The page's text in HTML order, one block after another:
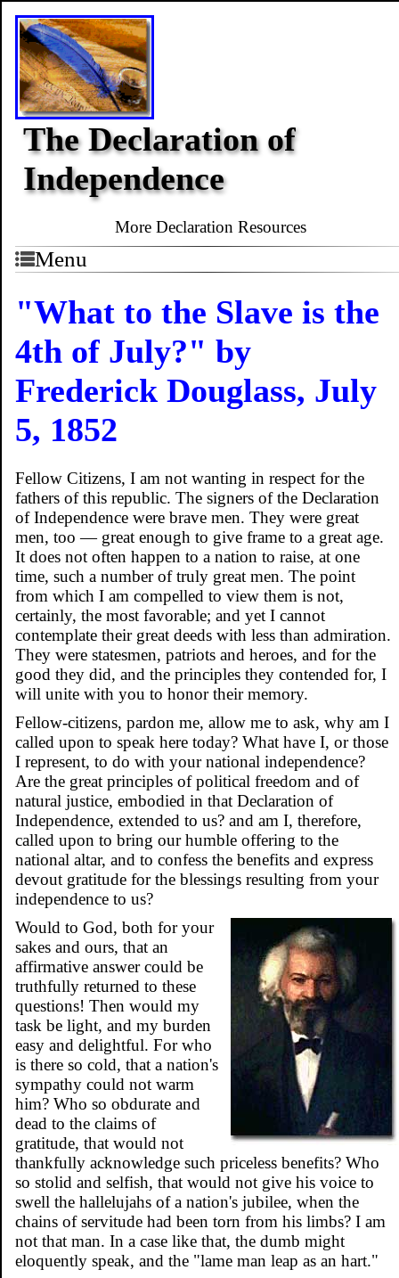
The Declaration of
Independence
More Declaration Resources
Menu
"What to the Slave is the
4th of July?" by
Frederick Douglass, July
5, 1852
Fellow Citizens, I am not wanting in respect for the
fathers of this republic. The signers of the Declaration
of Independence were brave men. They were great
men, too — great enough to give frame to a great age.
It does not often happen to a nation to raise, at one
time, such a number of truly great men. The point
from which I am compelled to view them is not,
certainly, the most favorable; and yet I cannot
contemplate their great deeds with less than admiration.
They were statesmen, patriots and heroes, and for the
good they did, and the principles they contended for, I
will unite with you to honor their memory.
Fellow-citizens, pardon me, allow me to ask, why am I
called upon to speak here today? What have I, or those
I represent, to do with your national independence?
Are the great principles of political freedom and of
natural justice, embodied in that Declaration of
Independence, extended to us? and am I, therefore,
called upon to bring our humble offering to the
national altar, and to confess the benefits and express
devout gratitude for the blessings resulting from your
independence to us?
Would to God, both for your
sakes and ours, that an
affirmative answer could be
truthfully returned to these
questions! Then would my
task be light, and my burden
easy and delightful. For who
is there so cold, that a nation's
sympathy could not warm
him? Who so obdurate and
dead to the claims of
gratitude, that would not
thankfully acknowledge such priceless benefits? Who
so stolid and selfish, that would not give his voice to
swell the hallelujahs of a nation's jubilee, when the
chains of servitude had been torn from his limbs? I am
not that man. In a case like that, the dumb might
eloquently speak, and the "lame man leap as an hart."